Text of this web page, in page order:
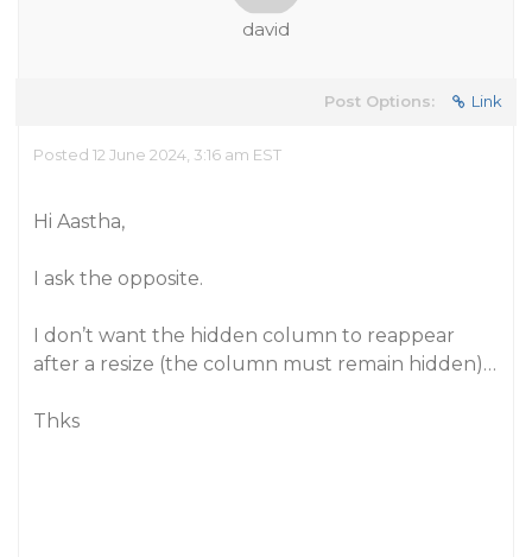
david
Post Options: Link
Posted 12 June 2024, 3:16 am EST
Hi Aastha,
I ask the opposite.
I don’t want the hidden column to reappear
after a resize (the column must remain hidden)…
Thks